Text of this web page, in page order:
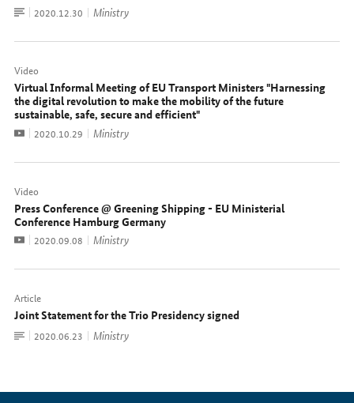
To
document
Date:
2020.12.30 Ministry
Video
Virtual Informal Meeting of EU Transport Ministers "Harnessing
the digital revolution to make the mobility of the future
sustainable, safe, secure and efficient"
VideoDate:
2020.10.29 Ministry
Video
Press Conference @ Greening Shipping - EU Ministerial
Conference Hamburg Germany
VideoDate:
2020.09.08 Ministry
Article
Joint Statement for the Trio Presidency signed
To
document
Date:
2020.06.23 Ministry